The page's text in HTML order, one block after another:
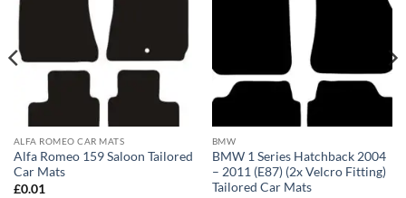
ALFA ROMEO CAR MATS
Alfa Romeo 159 Saloon Tailored
Car Mats
£0.01
BMW
BMW 1 Series Hatchback 2004
– 2011 (E87) (2x Velcro Fitting)
Tailored Car Mats